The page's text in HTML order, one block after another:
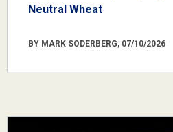
Neutral Wheat
BY MARK SODERBERG, 07/10/2026